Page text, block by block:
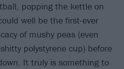
popping the kettle on
well be the first-ever
of mushy peas (even
polystyrene cup) before
It truly is something to